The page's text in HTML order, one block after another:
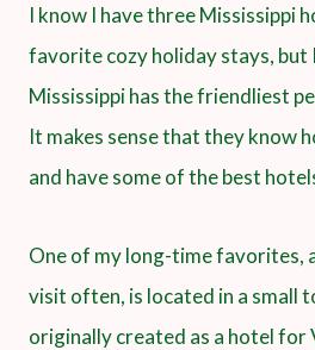
I know I have three Mississippi
favorite cozy holiday stays, but
Mississippi has the friendliest
It makes sense that they know
and have some of the best
One of my long-time favorites,
visit often, is located in a small
originally created as a hotel for